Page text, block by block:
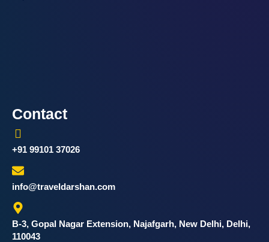
Contact
+91 99101 37026
info@traveldarshan.com
B-3, Gopal Nagar Extension, Najafgarh, New Delhi, Delhi,
110043